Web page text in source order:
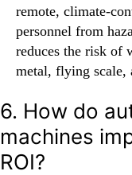
remote, climate-
personnel from
reduces the risk of
metal, flying scale,
6. How do
machines
ROI?